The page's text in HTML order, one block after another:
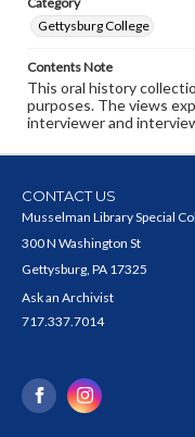
Gettysburg College
Contents Note
This oral history
purposes. The views
interviewer and
CONTACT US
Musselman Library Special
300 N Washington St
Gettysburg, PA 17325
Ask an Archivist
717.337.7014